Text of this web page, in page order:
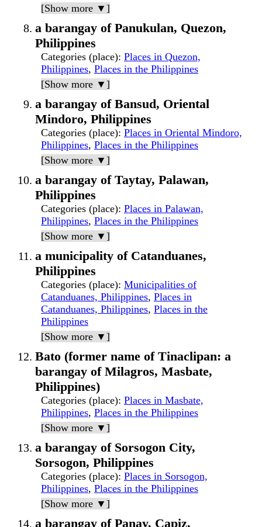
[Show more ▼]
a barangay of Panukulan, Quezon,
Philippines
Categories (place): Places in Quezon,
Philippines, Places in the Philippines
[Show more ▼]
a barangay of Bansud, Oriental
Mindoro, Philippines
Categories (place): Places in Oriental Mindoro,
Philippines, Places in the Philippines
[Show more ▼]
a barangay of Taytay, Palawan,
Philippines
Categories (place): Places in Palawan,
Philippines, Places in the Philippines
[Show more ▼]
a municipality of Catanduanes,
Philippines
Categories (place): Municipalities of
Catanduanes, Philippines, Places in
Catanduanes, Philippines, Places in the
Philippines
[Show more ▼]
Bato (former name of Tinaclipan: a
barangay of Milagros, Masbate,
Philippines)
Categories (place): Places in Masbate,
Philippines, Places in the Philippines
[Show more ▼]
a barangay of Sorsogon City,
Sorsogon, Philippines
Categories (place): Places in Sorsogon,
Philippines, Places in the Philippines
[Show more ▼]
a barangay of Panay, Capiz,